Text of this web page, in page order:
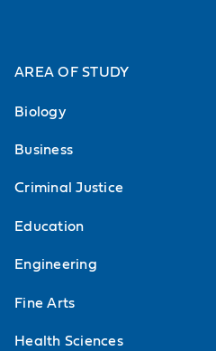
AREA OF STUDY
Biology
Business
Criminal Justice
Education
Engineering
Fine Arts
Health Sciences